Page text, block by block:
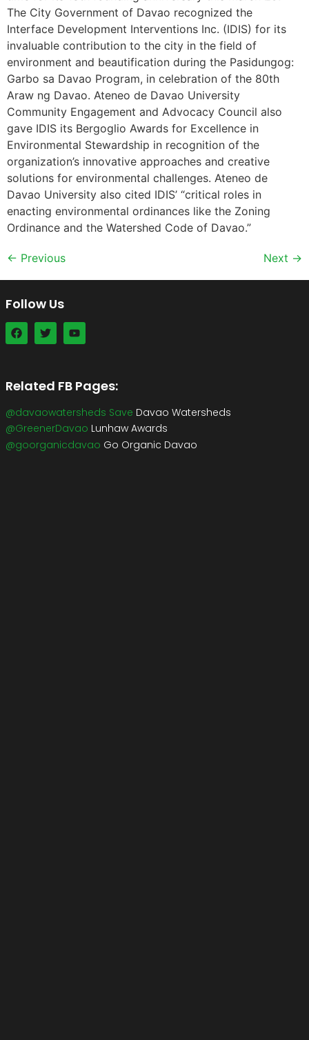
The City Government of Davao recognized the
Interface Development Interventions Inc. (IDIS) for its
invaluable contribution to the city in the field of
environment and beautification during the Pasidungog:
Garbo sa Davao Program, in celebration of the 80th
Araw ng Davao. Ateneo de Davao University
Community Engagement and Advocacy Council also
gave IDIS its Bergoglio Awards for Excellence in
Environmental Stewardship in recognition of the
organization’s innovative approaches and creative
solutions for environmental challenges. Ateneo de
Davao University also cited IDIS’ “critical roles in
enacting environmental ordinances like the Zoning
Ordinance and the Watershed Code of Davao.”
← Previous Next →
Follow Us
Related FB Pages:
@davaowatersheds Save Davao Watersheds
@GreenerDavao Lunhaw Awards
@goorganicdavao Go Organic Davao